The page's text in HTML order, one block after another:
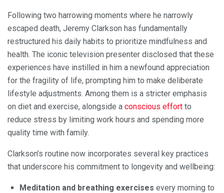
Following two harrowing moments where he narrowly
escaped death, Jeremy Clarkson has fundamentally
restructured his daily habits to prioritize mindfulness and
health. The iconic television presenter disclosed that these
experiences have instilled in him a newfound appreciation
for the fragility of life, prompting him to make deliberate
lifestyle adjustments. Among them is a stricter emphasis
on diet and exercise, alongside a conscious effort to
reduce stress by limiting work hours and spending more
quality time with family.
Clarkson’s routine now incorporates several key practices
that underscore his commitment to longevity and wellbeing:
Meditation and breathing exercises every morning to